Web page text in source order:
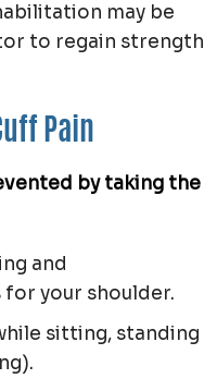
may be
to regain strength
Pain
by taking the
and
your shoulder.
sitting, standing